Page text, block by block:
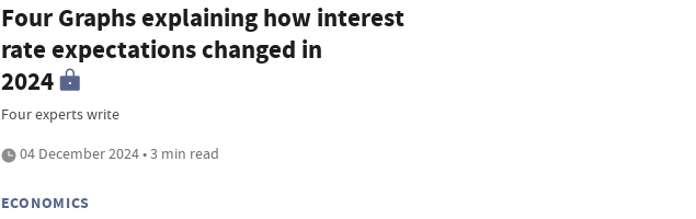
Four Graphs explaining how interest
rate expectations changed in
2024
Four experts write
04 December 2024 • 3 min read
ECONOMICS